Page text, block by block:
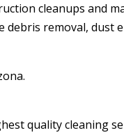
cleanups and
debris removal, dust
quality cleaning